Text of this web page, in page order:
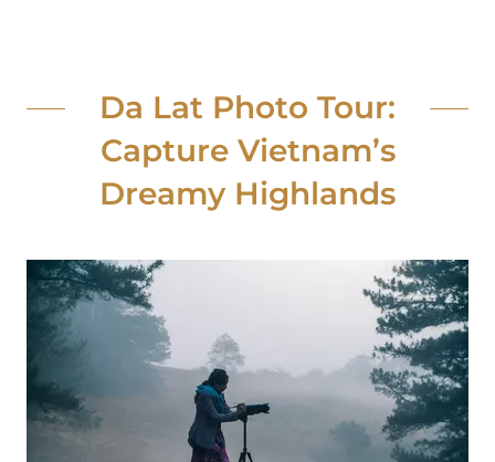
Da Lat Photo Tour:
Capture Vietnam’s
Dreamy Highlands